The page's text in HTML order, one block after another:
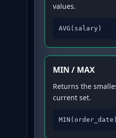
values.
AVG(salary)
MIN / MAX
Returns the
current set.